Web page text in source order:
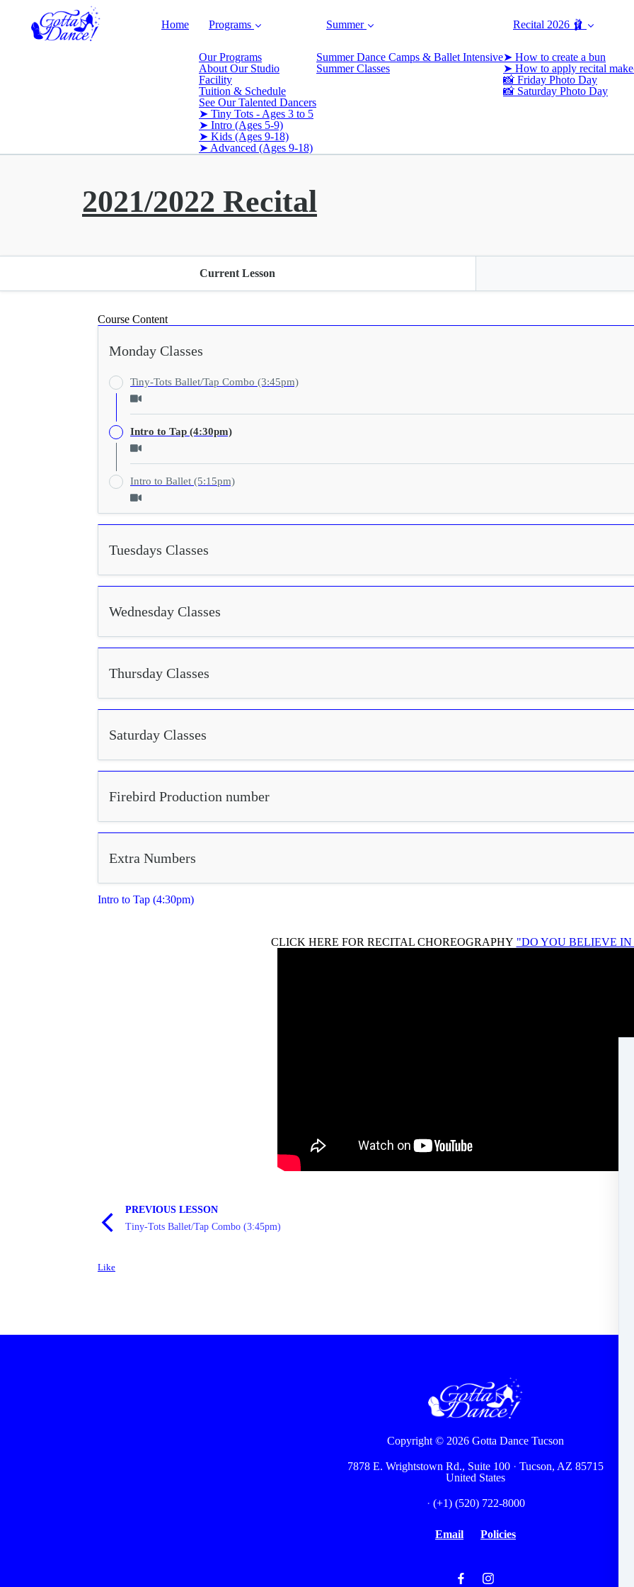
Home Programs
Our Programs
About Our Studio
Facility
Tuition & Schedule
See Our Talented Dancers
➤ Tiny Tots - Ages 3 to 5
➤ Intro (Ages 5-9)
➤ Kids (Ages 9-18)
➤ Advanced (Ages 9-18)
Summer
Summer Dance Camps & Ballet Intensive
Summer Classes
Recital 2026 🩰
➤ How to create a bun
➤ How to apply recital
📸 Friday Photo Day
📸 Saturday Photo Day
2021/2022 Recital
Current Lesson
Course Content
Monday Classes
Tiny-Tots Ballet/Tap Combo (3:45pm)
Intro to Tap (4:30pm)
Intro to Ballet (5:15pm)
Tuesdays Classes
Wednesday Classes
Thursday Classes
Saturday Classes
Firebird Production number
Extra Numbers
Intro to Tap (4:30pm)
CLICK HERE FOR RECITAL CHOREOGRAPHY "DO YOU BELIEVE
PREVIOUS LESSON
Tiny-Tots Ballet/Tap Combo (3:45pm)
Like
Copyright © 2026 Gotta Dance Tucson
7878 E. Wrightstown Rd., Suite 100 · Tucson, AZ 85715
United States
· (+1) (520) 722-8000
Email Policies